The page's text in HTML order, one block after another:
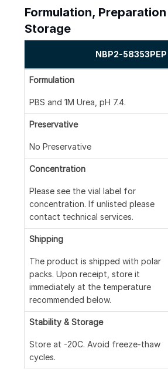
Formulation,
Storage
NBP2-58353PEP
Formulation
PBS and 1M Urea, pH 7.4.
Preservative
No Preservative
Concentration
Please see the vial label for
concentration. If unlisted please
contact technical services.
Shipping
The product is shipped with polar
packs. Upon receipt, store it
immediately at the temperature
recommended below.
Stability & Storage
Store at -20C. Avoid freeze-thaw
cycles.